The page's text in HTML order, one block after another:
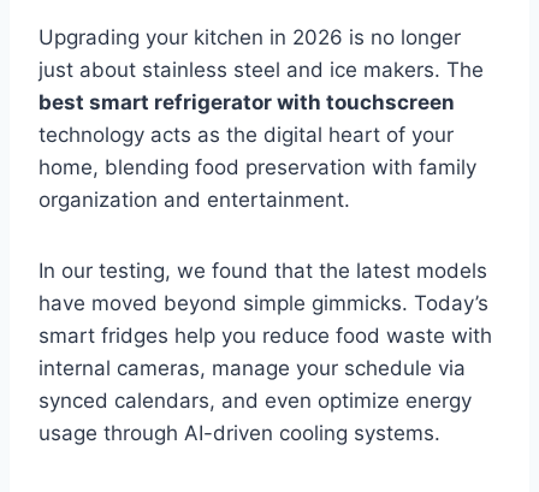
Upgrading your kitchen in 2026 is no longer
just about stainless steel and ice makers. The
best smart refrigerator with touchscreen
technology acts as the digital heart of your
home, blending food preservation with family
organization and entertainment.
In our testing, we found that the latest models
have moved beyond simple gimmicks. Today’s
smart fridges help you reduce food waste with
internal cameras, manage your schedule via
synced calendars, and even optimize energy
usage through AI-driven cooling systems.